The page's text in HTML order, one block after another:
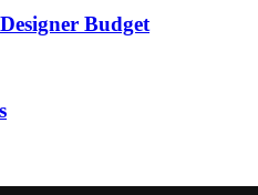
Budget